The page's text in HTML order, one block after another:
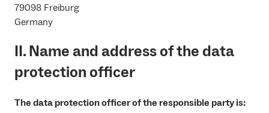
79098 Freiburg
Germany
II. Name and address of the data
protection officer
The data protection officer of the responsible party is: